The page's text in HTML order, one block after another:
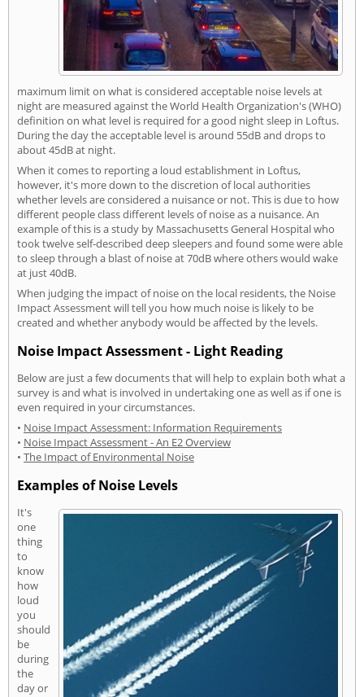
maximum limit on what is considered acceptable noise levels at
night are measured against the World Health Organization's (WHO)
definition on what level is required for a good night sleep in Loftus.
During the day the acceptable level is around 55dB and drops to
about 45dB at night.
When it comes to reporting a loud establishment in Loftus,
however, it's more down to the discretion of local authorities
whether levels are considered a nuisance or not. This is due to how
different people class different levels of noise as a nuisance. An
example of this is a study by Massachusetts General Hospital who
took twelve self-described deep sleepers and found some were able
to sleep through a blast of noise at 70dB where others would wake
at just 40dB.
When judging the impact of noise on the local residents, the Noise
Impact Assessment will tell you how much noise is likely to be
created and whether anybody would be affected by the levels.
Noise Impact Assessment - Light Reading
Below are just a few documents that will help to explain both what a
survey is and what is involved in undertaking one as well as if one is
even required in your circumstances.
• Noise Impact Assessment: Information Requirements
• Noise Impact Assessment - An E2 Overview
• The Impact of Environmental Noise
Examples of Noise Levels
It's
one
thing
to
know
how
loud
you
should
be
during
the
day or